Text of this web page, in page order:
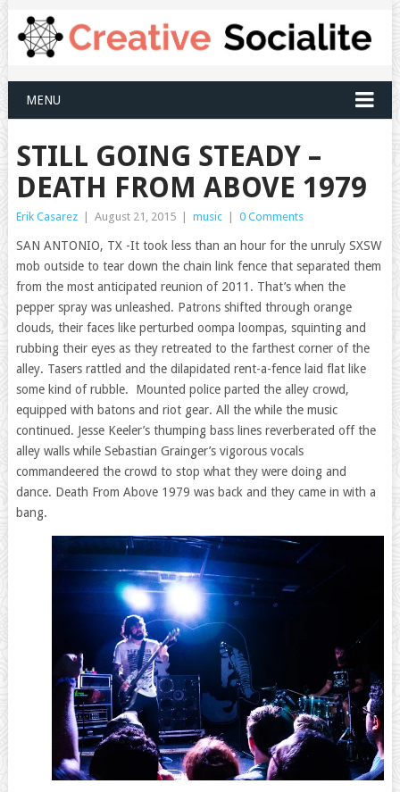
MENU
STILL GOING STEADY –
DEATH FROM ABOVE 1979
Erik Casarez August 21, 2015 music 0 Comments
SAN ANTONIO, TX -It took less than an hour for the unruly SXSW
mob outside to tear down the chain link fence that separated them
from the most anticipated reunion of 2011. That’s when the
pepper spray was unleashed. Patrons shifted through orange
clouds, their faces like perturbed oompa loompas, squinting and
rubbing their eyes as they retreated to the farthest corner of the
alley. Tasers rattled and the dilapidated rent-a-fence laid flat like
some kind of rubble. Mounted police parted the alley crowd,
equipped with batons and riot gear. All the while the music
continued. Jesse Keeler’s thumping bass lines reverberated off the
alley walls while Sebastian Grainger’s vigorous vocals
commandeered the crowd to stop what they were doing and
dance. Death From Above 1979 was back and they came in with a
bang.